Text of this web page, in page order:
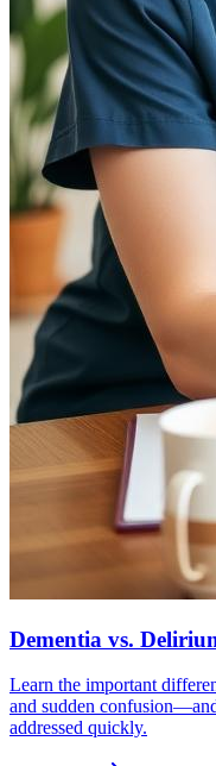
Dementia vs.
Learn the important
and sudden
addressed quickly.